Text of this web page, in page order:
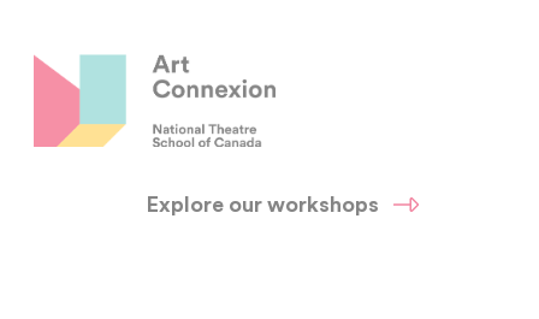
Explore our workshops